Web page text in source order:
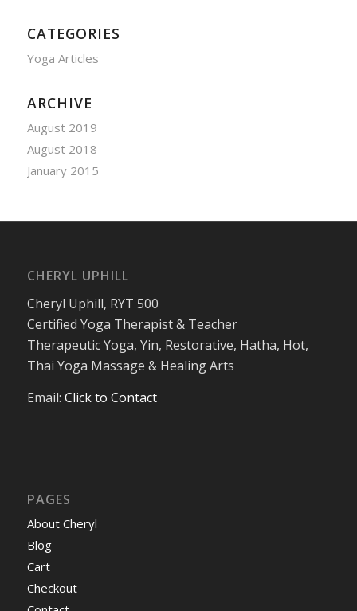
CATEGORIES
Yoga Articles
ARCHIVE
August 2019
August 2018
January 2015
CHERYL UPHILL
Cheryl Uphill, RYT 500
Certified Yoga Therapist & Teacher
Therapeutic Yoga, Yin, Restorative, Hatha, Hot,
Thai Yoga Massage & Healing Arts
Email: Click to Contact
PAGES
About Cheryl
Blog
Cart
Checkout